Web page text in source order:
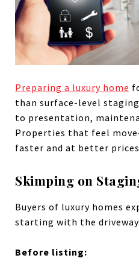
Preparing a luxury home
than surface-level
to presentation,
Properties that feel
faster and at better
Skimping on
Buyers of luxury homes
starting with the driveway.
Before listing: